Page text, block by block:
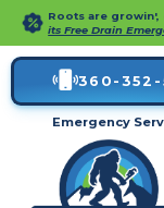
Roots are
its Free Drain
360-352-
Emergency